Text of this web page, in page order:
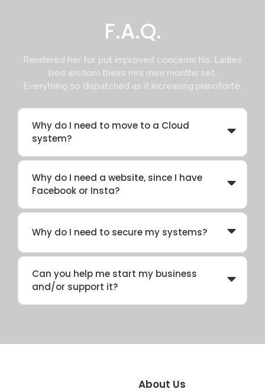
F.A.Q.
Rendered her for put improved concerns his. Ladies
bed wisdom theirs mrs men months set.
Everything so dispatched as it increasing pianoforte.
Why do I need to move to a Cloud
system?
Why do I need a website, since I have
Facebook or Insta?
Why do I need to secure my systems?
Can you help me start my business
and/or support it?
About Us